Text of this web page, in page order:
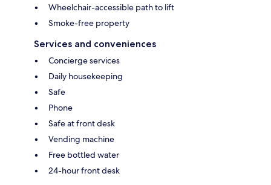
Wheelchair-accessible path to lift
Smoke-free property
Services and conveniences
Concierge services
Daily housekeeping
Safe
Phone
Safe at front desk
Vending machine
Free bottled water
24-hour front desk